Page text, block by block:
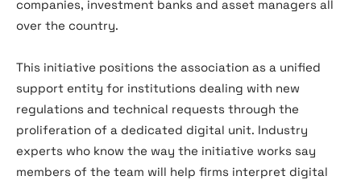
companies, investment banks and asset managers all
over the country.
This initiative positions the association as a unified
support entity for institutions dealing with new
regulations and technical requests through the
proliferation of a dedicated digital unit. Industry
experts who know the way the initiative works say
members of the team will help firms interpret digital